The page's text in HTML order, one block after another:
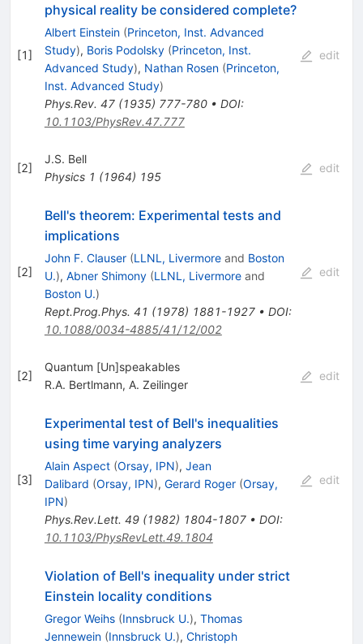
[1]
physical reality be considered complete?
Albert Einstein (Princeton, Inst. Advanced
Study), Boris Podolsky (Princeton, Inst.
Advanced Study), Nathan Rosen (Princeton,
Inst. Advanced Study)
Phys.Rev. 47(1935) 777-780• DOI:
10.1103/PhysRev.47.777
edit
[2]
J.S. Bell
Physics 1 (1964) 195
edit
[2]
Bell's theorem: Experimental tests and
implications
John F. Clauser (LLNL, Livermoreand Boston
U.), Abner Shimony (LLNL, Livermoreand
Boston U.)
Rept.Prog.Phys. 41 (1978) 1881-1927• DOI:
10.1088/0034-4885/41/12/002
edit
[2]
Quantum [Un]speakables
R.A. Bertlmann, A. Zeilinger
edit
[3]
Experimental test of Bell's inequalities
using time varying analyzers
Alain Aspect (Orsay, IPN), Jean
Dalibard (Orsay, IPN), Gerard Roger (Orsay,
IPN)
Phys.Rev.Lett. 49(1982) 1804-1807• DOI:
10.1103/PhysRevLett.49.1804
edit
Violation of Bell's inequality under strict
Einstein locality conditions
Gregor Weihs (Innsbruck U.), Thomas
Jennewein (Innsbruck U.), Christoph